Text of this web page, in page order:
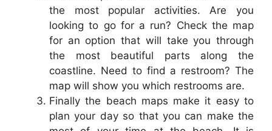
the most popular activities. Are you
looking to go for a run? Check the map
for an option that will take you through
the most beautiful parts along the
coastline. Need to find a restroom? The
map will show you which restrooms are.
Finally the beach maps make it easy to
plan your day so that you can make the